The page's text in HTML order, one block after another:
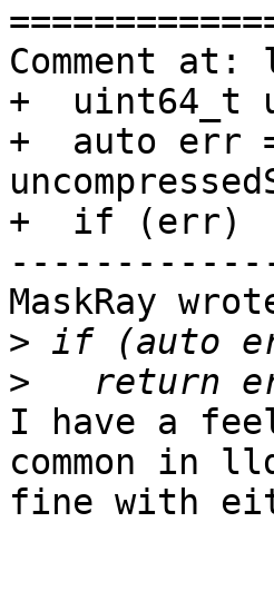
Comment at:
+  uint64_t
+  auto err =
+  if (err)
MaskRay
>
>
I have a
common in
fine with